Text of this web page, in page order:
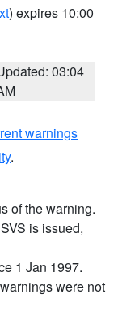
) expires 10:00
03:04
warnings
.
of the warning.
is issued,
1 Jan 1997.
were not